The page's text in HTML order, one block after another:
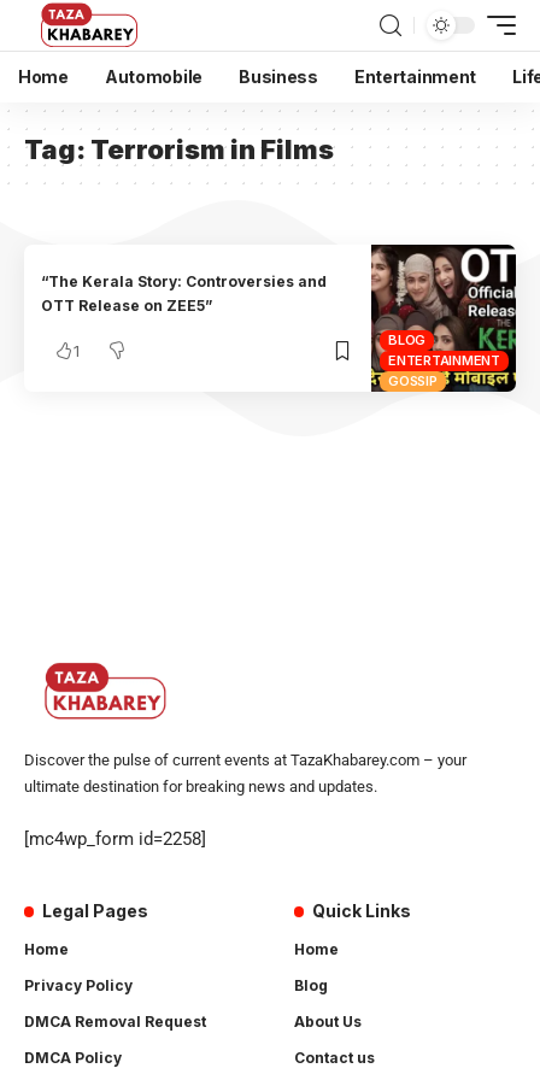
Home Automobile Business Entertainment
Tag: Terrorism in Films
BLOG
ENTERTAINMENT
GOSSIP
“The Kerala Story: Controversies and
OTT Release on ZEE5”
1
Discover the pulse of current events at TazaKhabarey.com – your
ultimate destination for breaking news and updates.
[mc4wp_form id=2258]
Legal Pages
Home
Privacy Policy
DMCA Removal Request
DMCA Policy
Quick Links
Home
Blog
About Us
Contact us